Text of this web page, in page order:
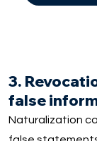
3.
false
Naturalization